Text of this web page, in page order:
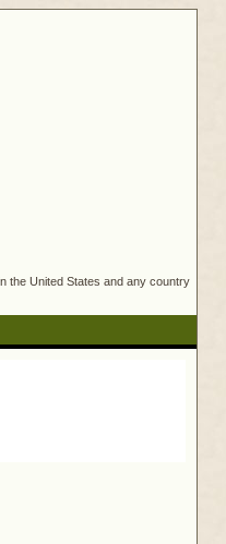
the United States and any country